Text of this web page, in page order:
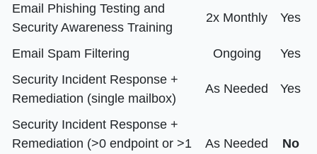
Email Phishing Testing and
Security Awareness Training
2x Monthly Yes
Email Spam Filtering Ongoing
Yes
Security Incident Response +
Remediation (single mailbox)
As Needed Yes
Security Incident Response +
Remediation (>0 endpoint or >1
As Needed No